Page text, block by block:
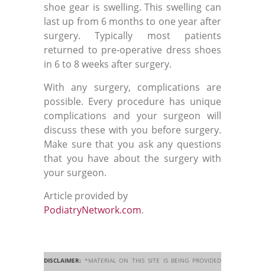
shoe gear is swelling. This swelling can
last up from 6 months to one year after
surgery. Typically most patients
returned to pre-operative dress shoes
in 6 to 8 weeks after surgery.
With any surgery, complications are
possible. Every procedure has unique
complications and your surgeon will
discuss these with you before surgery.
Make sure that you ask any questions
that you have about the surgery with
your surgeon.
Article provided by
PodiatryNetwork.com.
DISCLAIMER: *MATERIAL ON THIS SITE IS BEING PROVIDED